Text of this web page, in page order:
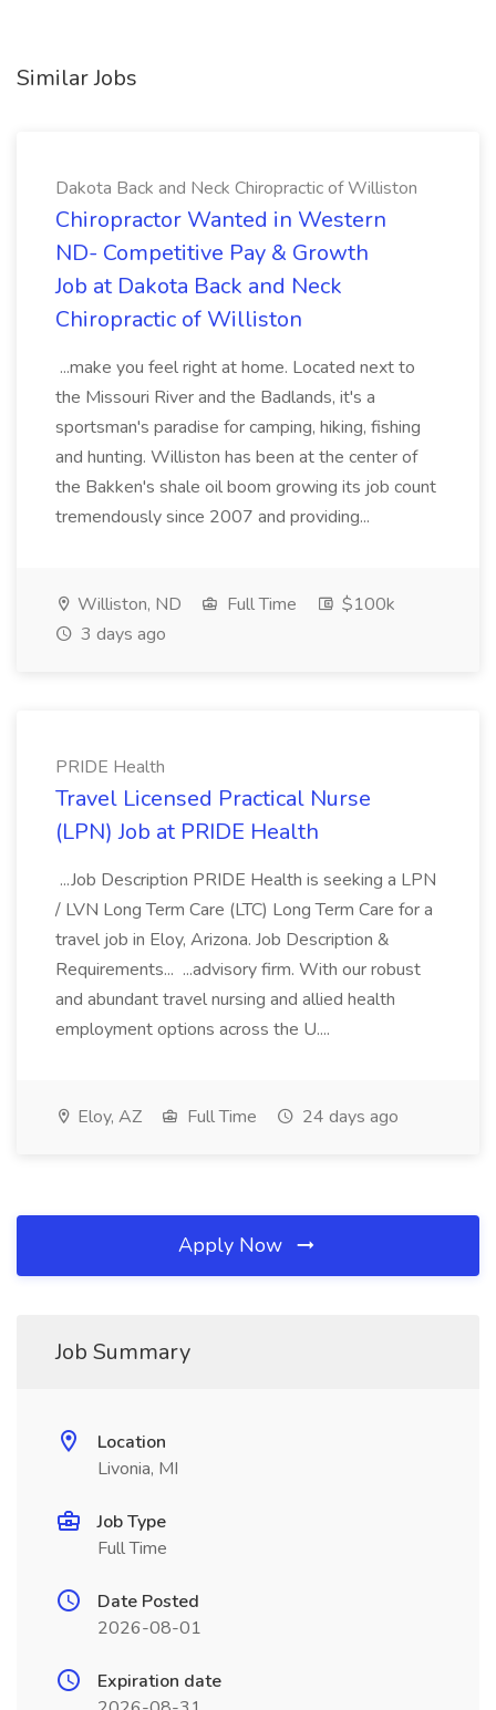
Similar Jobs
Dakota Back and Neck Chiropractic of Williston
Chiropractor Wanted in Western
ND- Competitive Pay & Growth
Job at Dakota Back and Neck
Chiropractic of Williston
...make you feel right at home. Located next to
the Missouri River and the Badlands, it's a
sportsman's paradise for camping, hiking, fishing
and hunting. Williston has been at the center of
the Bakken's shale oil boom growing its job count
tremendously since 2007 and providing...
Williston, ND Full Time
$100k
3 days ago
PRIDE Health
Travel Licensed Practical Nurse
(LPN) Job at PRIDE Health
...Job Description PRIDE Health is seeking a LPN
/ LVN Long Term Care (LTC) Long Term Care for a
travel job in Eloy, Arizona. Job Description &
Requirements... ...advisory firm. With our robust
and abundant travel nursing and allied health
employment options across the U....
Eloy, AZ Full Time 24 days ago
Apply Now
Job Summary
Location
Livonia, MI
Job Type
Full Time
Date Posted
2026-08-01
Expiration date